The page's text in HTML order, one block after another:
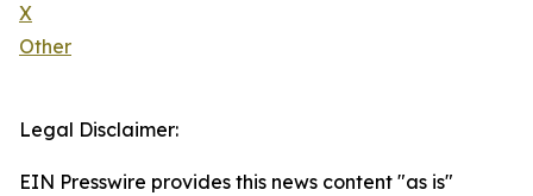
X
Other
Legal Disclaimer:
EIN Presswire provides this news content "as is"